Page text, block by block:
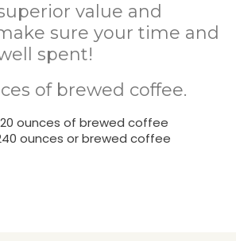
value and
sure your time and
spent!
of brewed coffee.
ounces of brewed coffee
ounces or brewed coffee